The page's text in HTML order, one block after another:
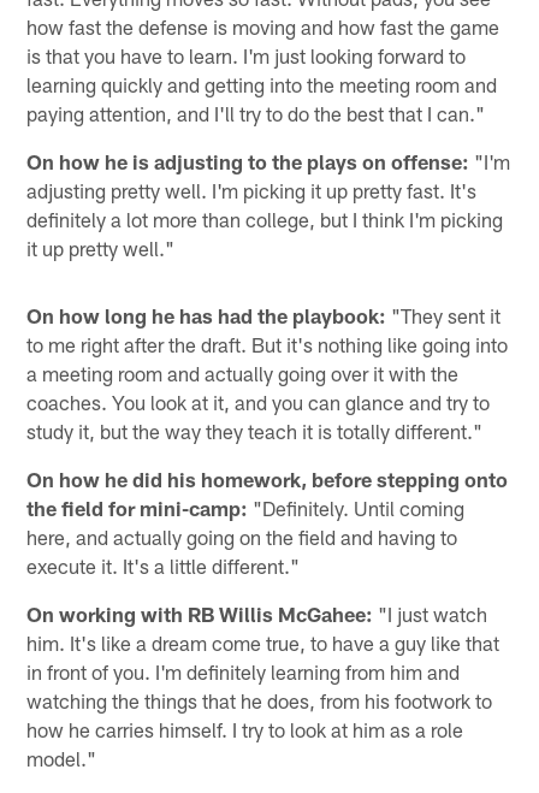
how fast the defense is moving and how fast the game
is that you have to learn. I'm just looking forward to
learning quickly and getting into the meeting room and
paying attention, and I'll try to do the best that I can."
On how he is adjusting to the plays on offense: "I'm
adjusting pretty well. I'm picking it up pretty fast. It's
definitely a lot more than college, but I think I'm picking
it up pretty well."
On how long he has had the playbook: "They sent it
to me right after the draft. But it's nothing like going into
a meeting room and actually going over it with the
coaches. You look at it, and you can glance and try to
study it, but the way they teach it is totally different."
On how he did his homework, before stepping onto
the field for mini-camp: "Definitely. Until coming
here, and actually going on the field and having to
execute it. It's a little different."
On working with RB Willis McGahee: "I just watch
him. It's like a dream come true, to have a guy like that
in front of you. I'm definitely learning from him and
watching the things that he does, from his footwork to
how he carries himself. I try to look at him as a role
model."